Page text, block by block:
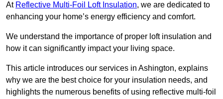
At Reflective Multi-Foil Loft Insulation, we are dedicated to
enhancing your home’s energy efficiency and comfort.
We understand the importance of proper loft insulation and
how it can significantly impact your living space.
This article introduces our services in Ashington, explains
why we are the best choice for your insulation needs, and
highlights the numerous benefits of using reflective multi-foil